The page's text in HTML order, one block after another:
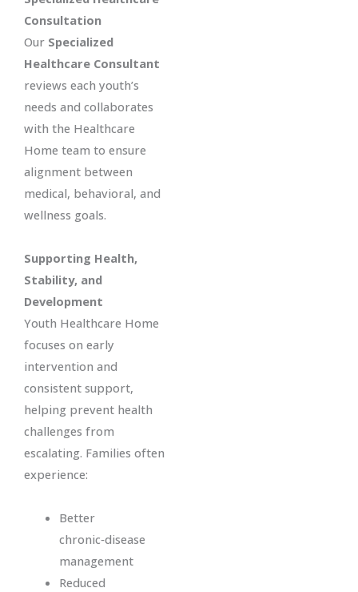
Consultation
Our Specialized
Healthcare Consultant
reviews each youth’s
needs and collaborates
with the Healthcare
Home team to ensure
alignment between
medical, behavioral, and
wellness goals.
Supporting Health,
Stability, and
Development
Youth Healthcare Home
focuses on early
intervention and
consistent support,
helping prevent health
challenges from
escalating. Families often
experience:
Better
chronic‑disease
management
Reduced